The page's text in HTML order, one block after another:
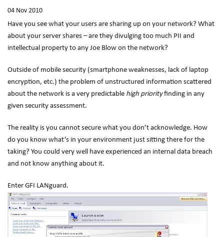
04 Nov 2010
Have you see what your users are sharing up on your network? What
about your server shares – are they divulging too much PII and
intellectual property to any Joe Blow on the network?
Outside of mobile security (smartphone weaknesses, lack of laptop
encryption, etc.) the problem of unstructured information scattered
about the network is a very predictable high priorityfinding in any
given security assessment.
The reality is you cannot secure what you don’t acknowledge. How
do you know what’s in your environment just sitting there for the
taking? You could very well have experienced an internal data breach
and not know anything about it.
Enter GFI LANguard.